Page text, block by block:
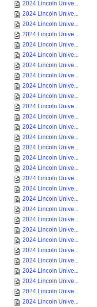
2024 Lincoln Unive...
2024 Lincoln Unive...
2024 Lincoln Unive...
2024 Lincoln Unive...
2024 Lincoln Unive...
2024 Lincoln Unive...
2024 Lincoln Unive...
2024 Lincoln Unive...
2024 Lincoln Unive...
2024 Lincoln Unive...
2024 Lincoln Unive...
2024 Lincoln Unive...
2024 Lincoln Unive...
2024 Lincoln Unive...
2024 Lincoln Unive...
2024 Lincoln Unive...
2024 Lincoln Unive...
2024 Lincoln Unive...
2024 Lincoln Unive...
2024 Lincoln Unive...
2024 Lincoln Unive...
2024 Lincoln Unive...
2024 Lincoln Unive...
2024 Lincoln Unive...
2024 Lincoln Unive...
2024 Lincoln Unive...
2024 Lincoln Unive...
2024 Lincoln Unive...
2024 Lincoln Unive...
2024 Lincoln Unive...